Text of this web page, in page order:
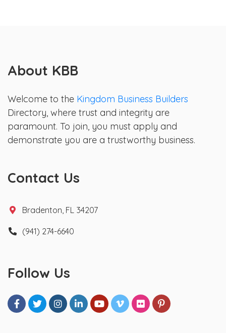
About KBB
Welcome to the Kingdom Business Builders
Directory, where trust and integrity are
paramount. To join, you must apply and
demonstrate you are a trustworthy business.
Contact Us
Bradenton, FL 34207
(941) 274-6640
Follow Us